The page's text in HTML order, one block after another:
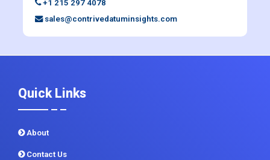
+1 215 297 4078
sales@contrivedatuminsights.com
Quick Links
About
Contact Us